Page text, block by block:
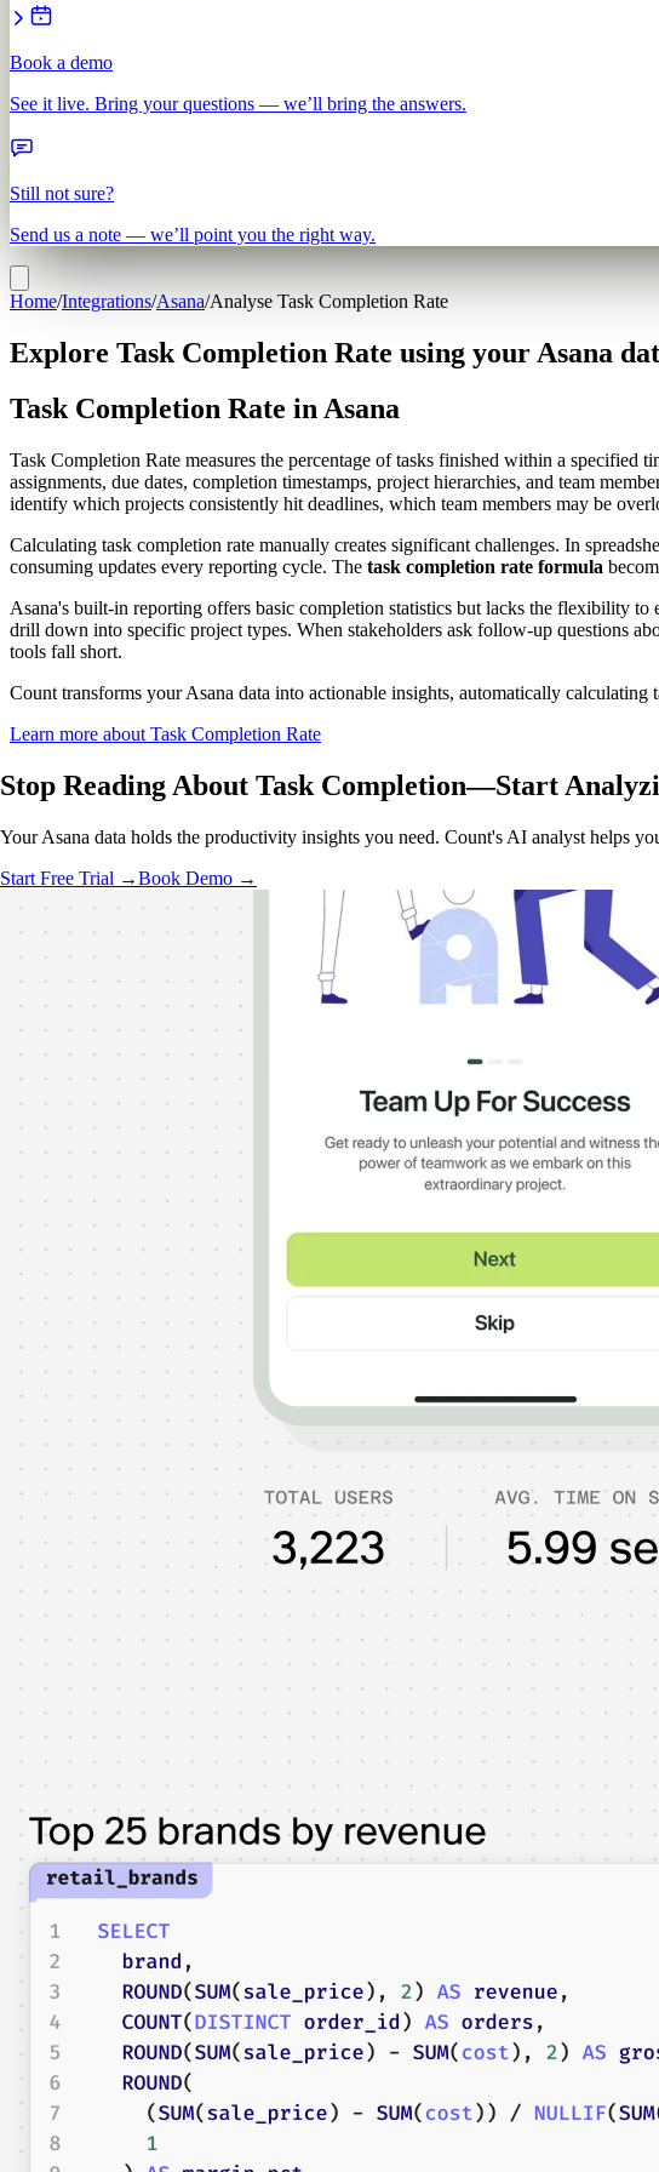
Book a demo
See it live. Bring your questions — we’ll bring the answers.
Still not sure?
Send us a note — we’ll point you the right way.
Home/Integrations/Asana/Analyse Task Completion Rate
Explore Task Completion Rate using your Asana
Task Completion Rate in Asana
Task Completion Rate measures the percentage of tasks finished within a
assignments, due dates, completion timestamps, project hierarchies, and team
identify which projects consistently hit deadlines, which team members may be
Calculating task completion rate manually creates significant challenges. In
consuming updates every reporting cycle. The task completion rate formula
Asana's built-in reporting offers basic completion statistics but lacks the flexibility
drill down into specific project types. When stakeholders ask follow-up questions
tools fall short.
Count transforms your Asana data into actionable insights, automatically
Learn more about Task Completion Rate
Stop Reading About Task Completion—Start
Your Asana data holds the productivity insights you need. Count's AI analyst helps
Start Free Trial →Book Demo →